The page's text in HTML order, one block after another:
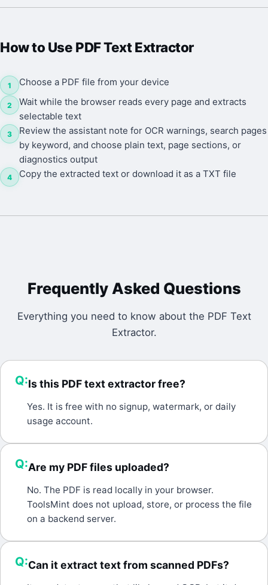
How to Use PDF Text Extractor
1 Choose a PDF file from your device
2
Wait while the browser reads every page and extracts
selectable text
3
Review the assistant note for OCR warnings, search pages
by keyword, and choose plain text, page sections, or
diagnostics output
4 Copy the extracted text or download it as a TXT file
Frequently Asked Questions
Everything you need to know about the PDF Text
Extractor.
Q:Is this PDF text extractor free?
Yes. It is free with no signup, watermark, or daily
usage account.
Q:Are my PDF files uploaded?
No. The PDF is read locally in your browser.
ToolsMint does not upload, store, or process the file
on a backend server.
Q:Can it extract text from scanned PDFs?